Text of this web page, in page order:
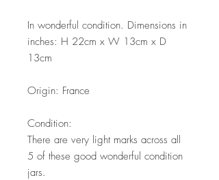
In wonderful condition. Dimensions in
inches: H 22cm x W 13cm x D
13cm
Origin: France
Condition:
There are very light marks across all
5 of these good wonderful condition
jars.